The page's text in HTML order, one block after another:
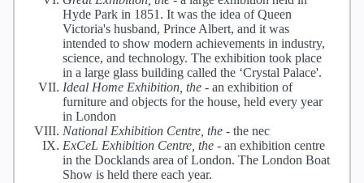
Hyde Park in 1851. It was the idea of Queen
Victoria's husband, Prince Albert, and it was
intended to show modern achievements in industry,
science, and technology. The exhibition took place
in a large glass building called the ‘Crystal Palace'.
Ideal Home Exhibition, the - an exhibition of
furniture and objects for the house, held every year
in London
National Exhibition Centre, the - the nec
ExCeL Exhibition Centre, the - an exhibition centre
in the Docklands area of London. The London Boat
Show is held there each year.